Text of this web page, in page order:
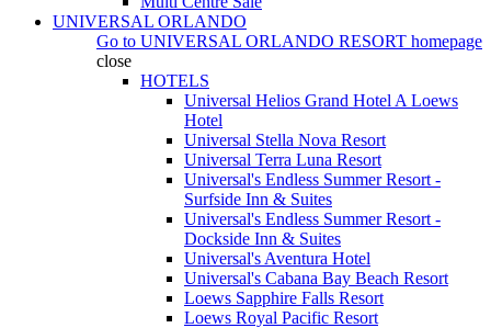
UNIVERSAL ORLANDO
Go to UNIVERSAL ORLANDO RESORT homepage
close
HOTELS
Universal Helios Grand Hotel A Loews
Hotel
Universal Stella Nova Resort
Universal Terra Luna Resort
Universal's Endless Summer Resort -
Surfside Inn & Suites
Universal's Endless Summer Resort -
Dockside Inn & Suites
Universal's Aventura Hotel
Universal's Cabana Bay Beach Resort
Loews Sapphire Falls Resort
Loews Royal Pacific Resort